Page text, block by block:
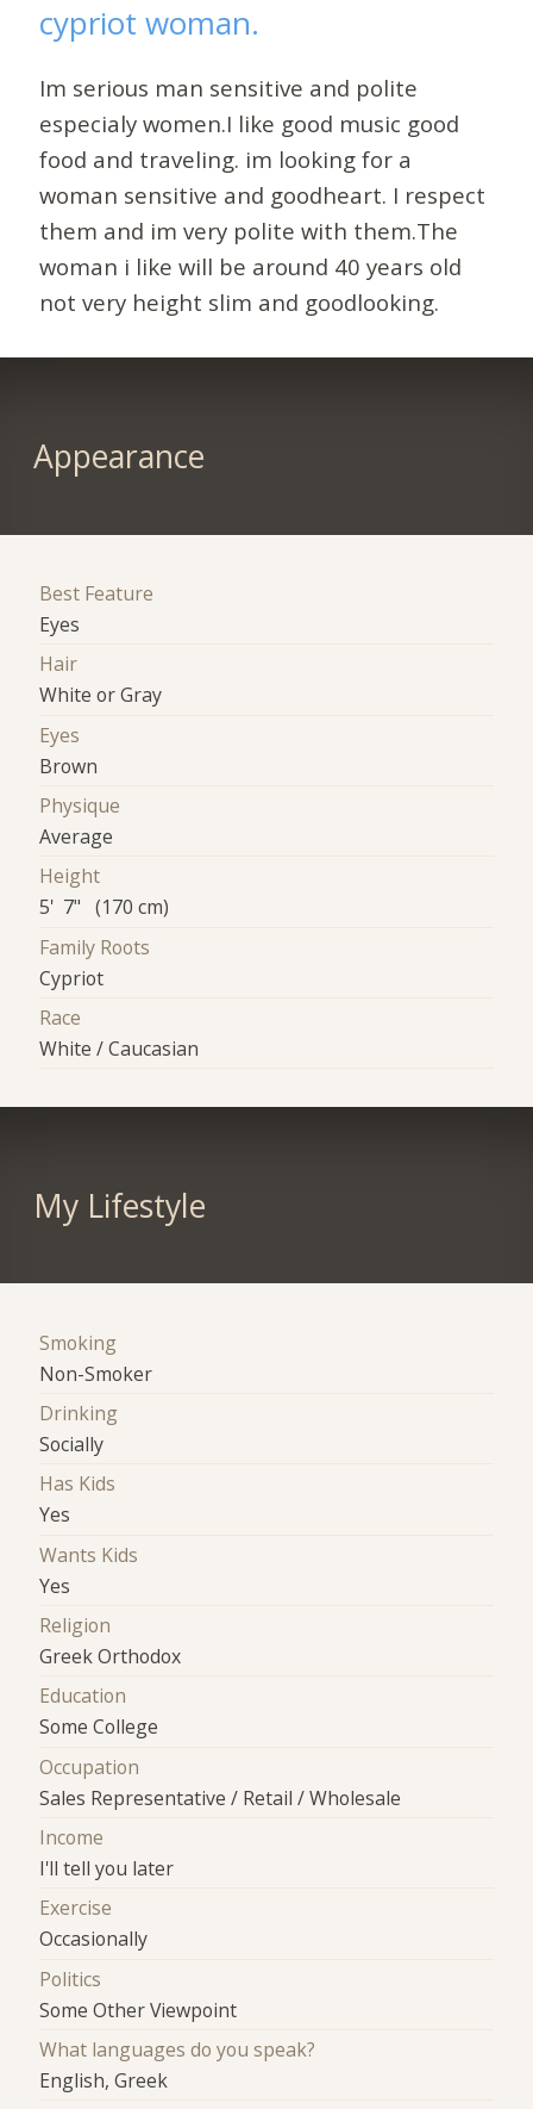
cypriot woman.
Im serious man sensitive and polite
especialy women.I like good music good
food and traveling. im looking for a
woman sensitive and goodheart. I respect
them and im very polite with them.The
woman i like will be around 40 years old
not very height slim and goodlooking.
Appearance
Best Feature
Eyes
Hair
White or Gray
Eyes
Brown
Physique
Average
Height
5' 7" (170 cm)
Family Roots
Cypriot
Race
White / Caucasian
My Lifestyle
Smoking
Non-Smoker
Drinking
Socially
Has Kids
Yes
Wants Kids
Yes
Religion
Greek Orthodox
Education
Some College
Occupation
Sales Representative / Retail / Wholesale
Income
I'll tell you later
Exercise
Occasionally
Politics
Some Other Viewpoint
What languages do you speak?
English, Greek